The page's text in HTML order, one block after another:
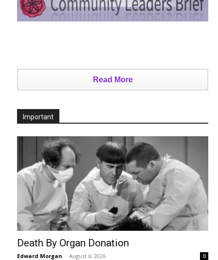
Read More
Important
Death By Organ Donation
Edward Morgan - August 6, 2026 0